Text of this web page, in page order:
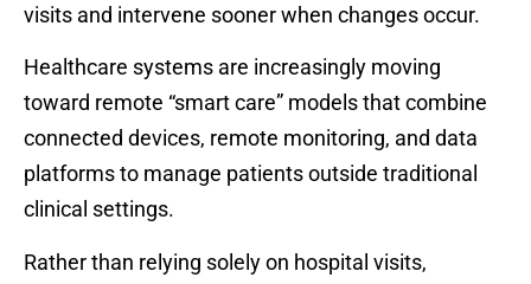
visits and intervene sooner when changes occur.
Healthcare systems are increasingly moving
toward remote “smart care” models that combine
connected devices, remote monitoring, and data
platforms to manage patients outside traditional
clinical settings.
Rather than relying solely on hospital visits,